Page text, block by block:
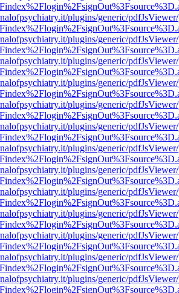
plugins/generic/
plugins/generic/
plugins/generic/
plugins/generic/
plugins/generic/
plugins/generic/
plugins/generic/
plugins/generic/
plugins/generic/
plugins/generic/
plugins/generic/
plugins/generic/
plugins/generic/